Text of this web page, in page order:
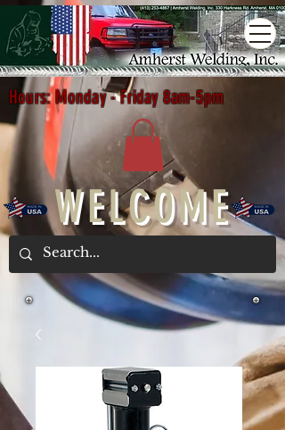
WELCOME
Hours: Monday - Friday 8am-5pm